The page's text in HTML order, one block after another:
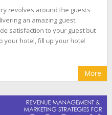
revolves around the guests
an amazing guest
satisfaction to your guest but
your hotel, fill up your hotel
More